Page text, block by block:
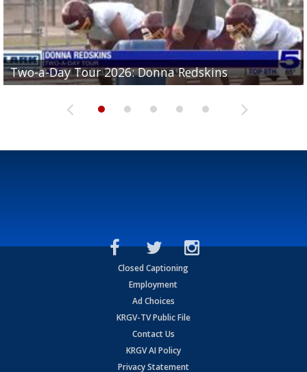
Two-a-Day Tour 2026: Donna Redskins
Two-a-Day Tour 2026: Brownsville Pace Vikings
Two-a-Day Tour 2026: La Joya Coyotes
Two-a-Day Tour 2026: Rio Hondo Bobcats
Two-a-Day Tour 2026: Brownsville St. Joseph
Bloodhounds
Closed Captioning
Employment
Ad Choices
KRGV-TV Public File
Contact Us
KRGV AI Policy
Privacy Statement